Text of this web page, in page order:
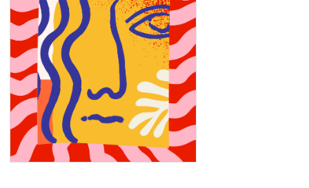
n
t
S
i
d
e
b
r